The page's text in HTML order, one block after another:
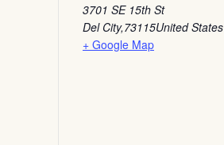
3701 SE 15th St
Del City,73115United States
+ Google Map